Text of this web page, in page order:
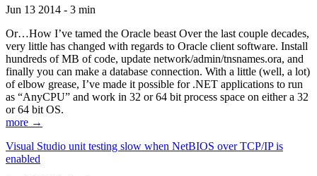
Jun 13 2014 - 3 min
Or…How I’ve tamed the Oracle beast Over the last couple decades,
very little has changed with regards to Oracle client software. Install
hundreds of MB of code, update network/admin/tnsnames.ora, and
finally you can make a database connection. With a little (well, a lot)
of elbow grease, I’ve made it possible for .NET applications to run
as “AnyCPU” and work in 32 or 64 bit process space on either a 32
or 64 bit OS.
more →
Visual Studio unit testing slow when NetBIOS over TCP/IP is
enabled